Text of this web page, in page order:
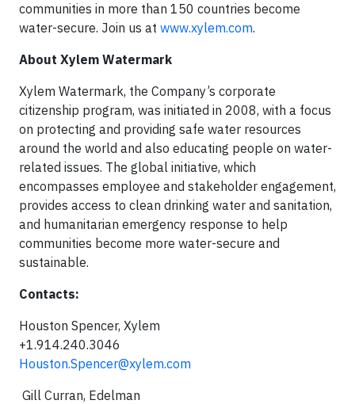
communities in more than 150 countries become
water-secure. Join us at www.xylem.com.
About Xylem Watermark
Xylem Watermark, the Company’s corporate
citizenship program, was initiated in 2008, with a focus
on protecting and providing safe water resources
around the world and also educating people on water-
related issues. The global initiative, which
encompasses employee and stakeholder engagement,
provides access to clean drinking water and sanitation,
and humanitarian emergency response to help
communities become more water-secure and
sustainable.
Contacts:
Houston Spencer, Xylem
+1.914.240.3046
Houston.Spencer@xylem.com
Gill Curran, Edelman